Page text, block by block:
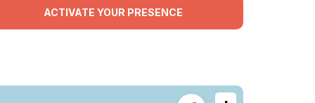
ACTIVATE YOUR PRESENCE